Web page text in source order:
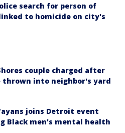
search for person of
to homicide on city's
couple charged after
thrown into neighbor's yard
joins Detroit event
Black men's mental health